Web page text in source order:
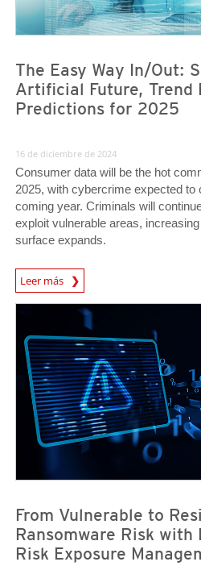
The Easy Way In/Out:
Artificial Future, Trend
Predictions for 2025
16 de diciembre de 2024
Consumer data will be the hot
2025, with cybercrime expected to
coming year. Criminals will
exploit vulnerable areas,
surface expands.
Leer más
From Vulnerable to
Ransomware Risk
Risk Exposure